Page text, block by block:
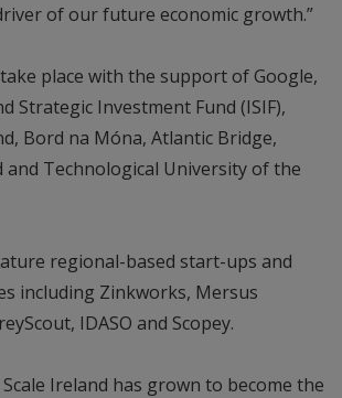
of our future economic growth.”
place with the support of Google,
Strategic Investment Fund (ISIF),
Bord na Móna, Atlantic Bridge,
and Technological University of the
regional-based start-ups and
including Zinkworks, Mersus
IDASO and Scopey.
Ireland has grown to become the